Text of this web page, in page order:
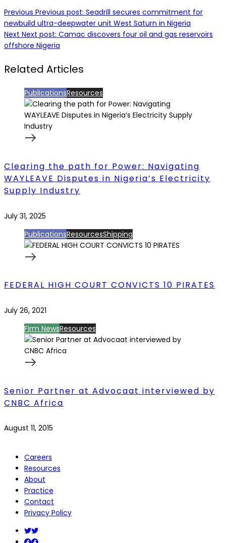
Previous Previous post: Seadrill secures commitment for
newbuild ultra-deepwater unit West Saturn in Nigeria
Next Next post: Camac discovers four oil and gas reservoirs
offshore Nigeria
Related Articles
PublicationsResources
Clearing the path for Power: Navigating
WAYLEAVE Disputes in Nigeria’s Electricity
Supply Industry
July 31, 2025
PublicationsResourcesShipping
FEDERAL HIGH COURT CONVICTS 10 PIRATES
July 26, 2021
Firm NewsResources
Senior Partner at Advocaat interviewed by
CNBC Africa
August 11, 2015
Careers
Resources
About
Practice
Contact
Privacy Policy